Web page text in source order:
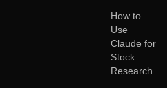
How to
Use
Claude for
Stock
Research